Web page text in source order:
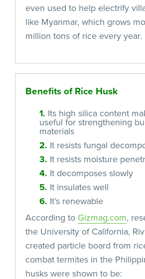
even used to help electrify
like Myanmar, which grows
million tons of rice every year.
Benefits of Rice Husk
1. Its high silica content
useful for strengthening
materials
2. It resists fungal
3. It resists moisture
4. It decomposes slowly
5. It insulates well
6. It’s renewable
According to Gizmag.com,
the University of California,
created particle board from
combat termites in the
husks were shown to be: